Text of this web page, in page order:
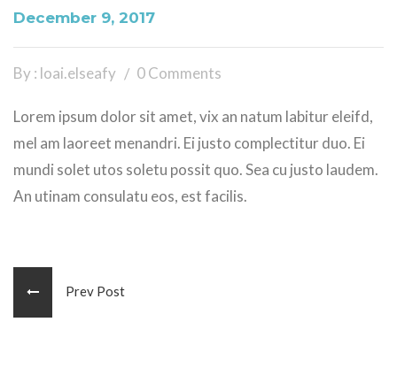
December 9, 2017
By : loai.elseafy 0 Comments
Lorem ipsum dolor sit amet, vix an natum labitur eleifd,
mel am laoreet menandri. Ei justo complectitur duo. Ei
mundi solet utos soletu possit quo. Sea cu justo laudem.
An utinam consulatu eos, est facilis.
Prev Post